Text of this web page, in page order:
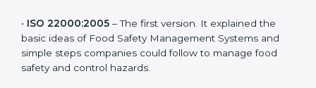
knowing the older versions helps understand the
changes and improvements.
The main versions are: